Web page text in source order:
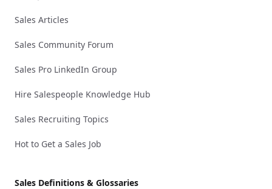
Sales Articles
Sales Community Forum
Sales Pro LinkedIn Group
Hire Salespeople Knowledge Hub
Sales Recruiting Topics
Hot to Get a Sales Job
Sales Definitions & Glossaries